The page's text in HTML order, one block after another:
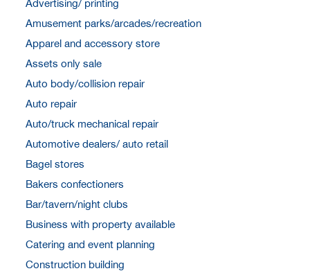
Advertising/ printing
Amusement parks/arcades/recreation
Apparel and accessory store
Assets only sale
Auto body/collision repair
Auto repair
Auto/truck mechanical repair
Automotive dealers/ auto retail
Bagel stores
Bakers confectioners
Bar/tavern/night clubs
Business with property available
Catering and event planning
Construction building